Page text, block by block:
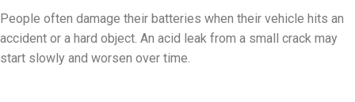
People often damage their batteries when their vehicle hits an
accident or a hard object. An acid leak from a small crack may
start slowly and worsen over time.